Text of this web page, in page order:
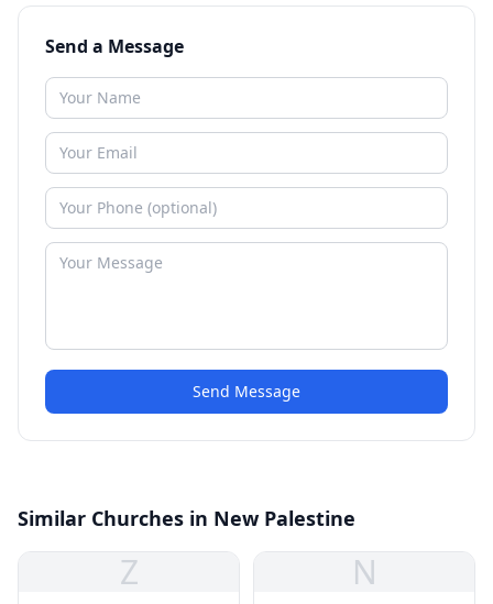
Send a Message
Send Message
Similar Churches in New Palestine
Z N